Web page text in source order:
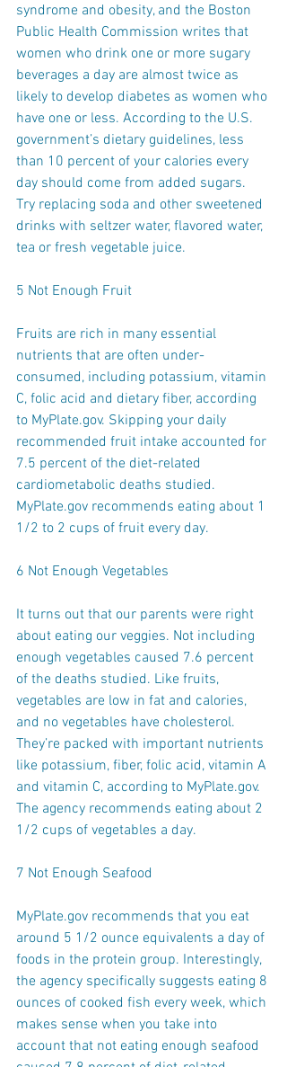
syndrome and obesity, and the Boston
Public Health Commission writes that
women who drink one or more sugary
beverages a day are almost twice as
likely to develop diabetes as women who
have one or less. According to the U.S.
government’s dietary guidelines, less
than 10 percent of your calories every
day should come from added sugars.
Try replacing soda and other sweetened
drinks with seltzer water, flavored water,
tea or fresh vegetable juice.
5 Not Enough Fruit
Fruits are rich in many essential
nutrients that are often under-
consumed, including potassium, vitamin
C, folic acid and dietary fiber, according
to MyPlate.gov. Skipping your daily
recommended fruit intake accounted for
7.5 percent of the diet-related
cardiometabolic deaths studied.
MyPlate.gov recommends eating about 1
1/2 to 2 cups of fruit every day.
6 Not Enough Vegetables
It turns out that our parents were right
about eating our veggies. Not including
enough vegetables caused 7.6 percent
of the deaths studied. Like fruits,
vegetables are low in fat and calories,
and no vegetables have cholesterol.
They’re packed with important nutrients
like potassium, fiber, folic acid, vitamin A
and vitamin C, according to MyPlate.gov.
The agency recommends eating about 2
1/2 cups of vegetables a day.
7 Not Enough Seafood
MyPlate.gov recommends that you eat
around 5 1/2 ounce equivalents a day of
foods in the protein group. Interestingly,
the agency specifically suggests eating 8
ounces of cooked fish every week, which
makes sense when you take into
account that not eating enough seafood